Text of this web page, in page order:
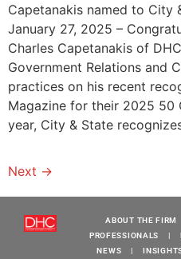
Capetanakis named to City
January 27, 2025 –
Charles Capetanakis of
Government Relations and
practices on his recent
Magazine for their 2025 50
year, City & State
Next →
ABOUT THE FIRM
PROFESSIONALS
|
NEWS
|